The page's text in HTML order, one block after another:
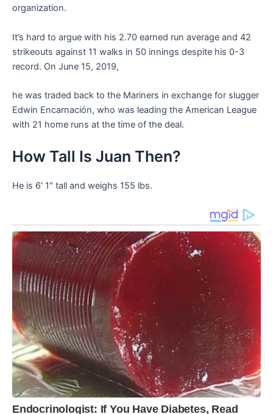
organization.
It’s hard to argue with his 2.70 earned run average and 42
strikeouts against 11 walks in 50 innings despite his 0-3
record. On June 15, 2019,
he was traded back to the Mariners in exchange for slugger
Edwin Encarnación, who was leading the American League
with 21 home runs at the time of the deal.
How Tall Is Juan Then?
He is 6′ 1″ tall and weighs 155 lbs.